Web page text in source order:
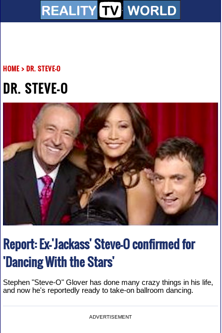
HOME> DR. STEVE-O
DR. STEVE-O
Report: Ex-'Jackass' Steve-O confirmed for
'Dancing With the Stars'
Stephen "Steve-O" Glover has done many crazy things in his life,
and now he's reportedly ready to take-on ballroom dancing.
ADVERTISEMENT